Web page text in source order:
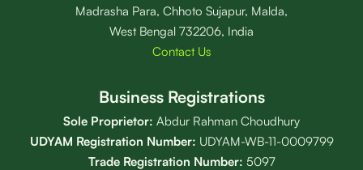
Madrasha Para, Chhoto Sujapur, Malda,
West Bengal 732206, India
Contact Us
Business Registrations
Sole Proprietor: Abdur Rahman Choudhury
UDYAM Registration Number: UDYAM-WB-11-0009799
Trade Registration Number: 5097